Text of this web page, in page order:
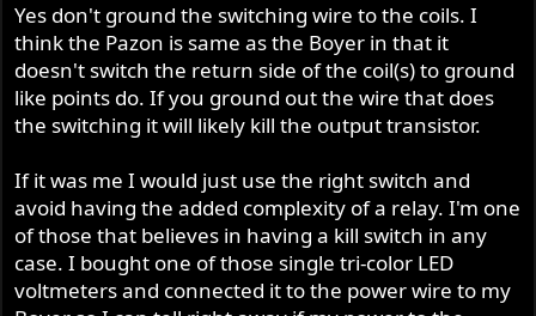
Yes don't ground the switching wire to the coils. I
think the Pazon is same as the Boyer in that it
doesn't switch the return side of the coil(s) to ground
like points do. If you ground out the wire that does
the switching it will likely kill the output transistor.
If it was me I would just use the right switch and
avoid having the added complexity of a relay. I'm one
of those that believes in having a kill switch in any
case. I bought one of those single tri-color LED
voltmeters and connected it to the power wire to my